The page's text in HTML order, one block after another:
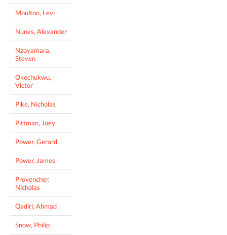
Moulton, Levi
Nunes, Alexander
Nzoyamara,
Steven
Okechukwu,
Victor
Pike, Nicholas
Pittman, Joey
Power, Gerard
Power, James
Provencher,
Nicholas
Qadiri, Ahmad
Snow, Philip